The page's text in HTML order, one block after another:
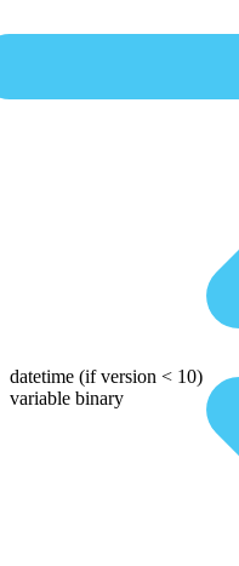
datetime (if version < 10)
variable binary